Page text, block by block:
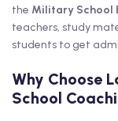
the Military School
teachers, study
students to get
Why Choose
School